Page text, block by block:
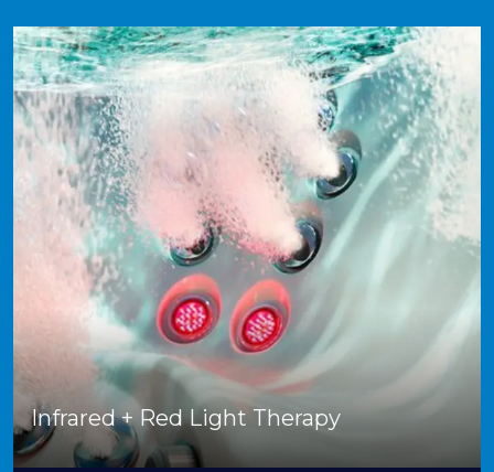
Infrared + Red Light Therapy